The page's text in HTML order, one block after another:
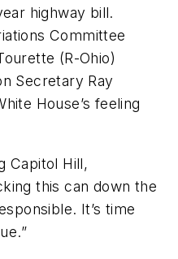
highway bill.
Committee
(R-Ohio)
Secretary Ray
House’s feeling
Capitol Hill,
this can down the
It’s time